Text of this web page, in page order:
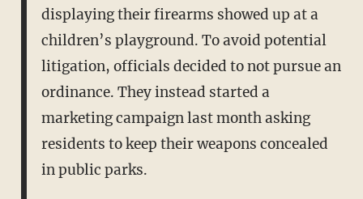
displaying their firearms showed up at a
children’s playground. To avoid potential
litigation, officials decided to not pursue an
ordinance. They instead started a
marketing campaign last month asking
residents to keep their weapons concealed
in public parks.